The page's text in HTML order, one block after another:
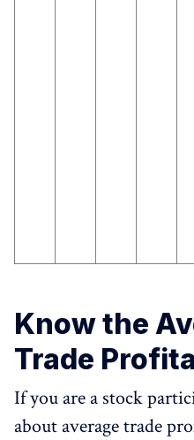
Know the
Trade
If you are a stock
about average trade